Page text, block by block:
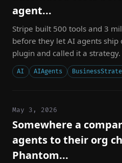
agent...
Stripe built 500 tools and 3
before they let AI agents ship
plugin and called it a strategy.
AI AIAgents
May 3, 2026
Somewhere a
agents to their org
Phantom...